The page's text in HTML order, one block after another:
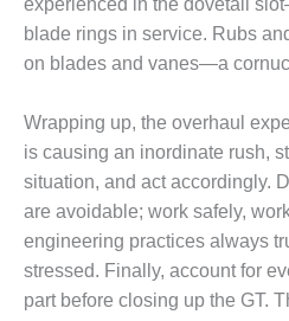
BEST PRACTICES –
NV ENERGY
GENERATION
BEST PRACTICES –
ROKEBY
GENERATING
STATION
BEST PRACTICES –
SABINE COGEN
BEST PRACTICES –
experienced in the dovetail
blade rings in service. Rubs
on blades and vanes—a
Wrapping up, the overhaul
is causing an inordinate rush,
situation, and act accordingly.
are avoidable; work safely,
engineering practices always
stressed. Finally, account for
part before closing up the GT.